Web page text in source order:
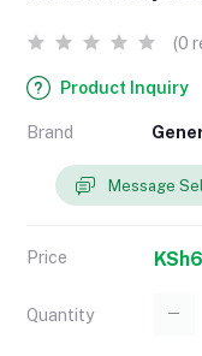
(0
Product Inquiry
Brand
Message
Price
Quantity